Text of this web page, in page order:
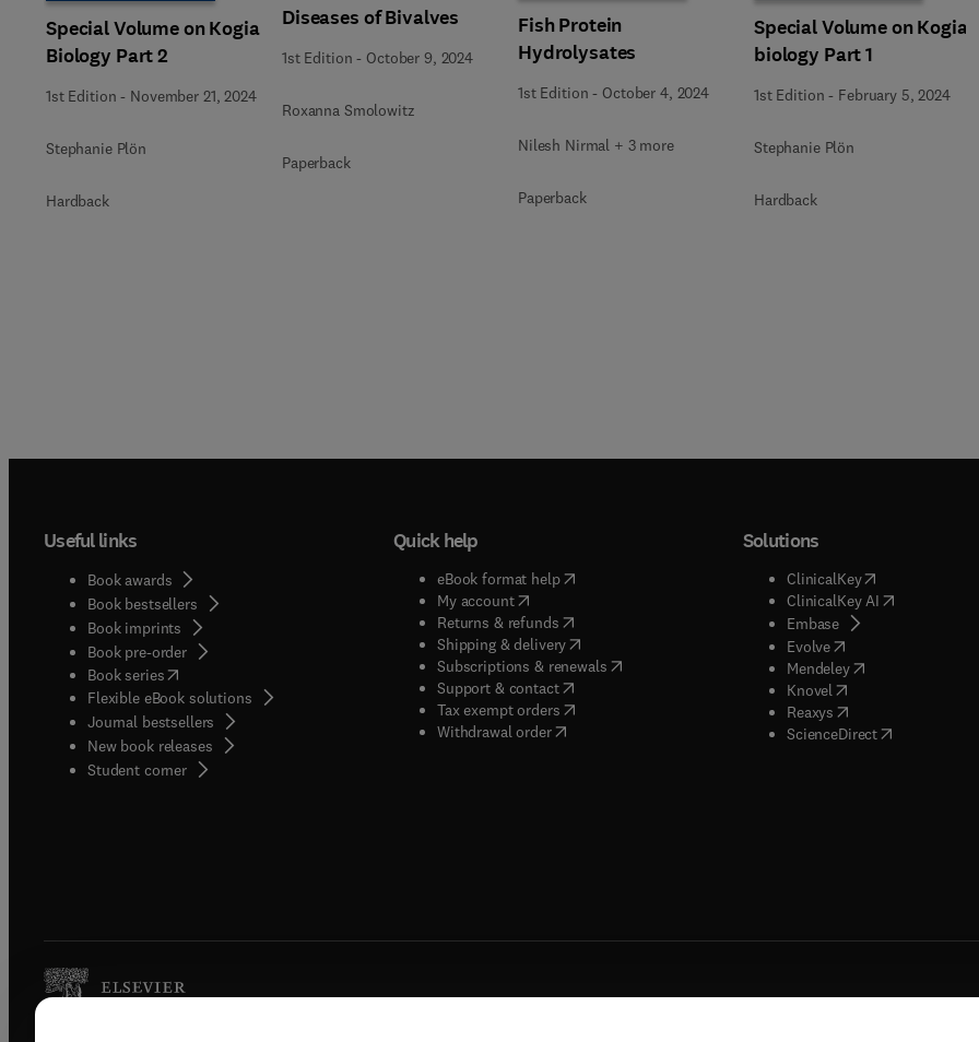
Special Volume on Kogia
Biology Part 2
1st Edition - November 21, 2024
Stephanie Plön
Hardback
Diseases of Bivalves
1st Edition - October 9, 2024
Roxanna Smolowitz
Paperback
Fish Protein
Hydrolysates
1st Edition - October 4, 2024
Nilesh Nirmal + 3 more
Paperback
Special Volume on Kogia
biology Part 1
1st Edition - February 5, 2024
Stephanie Plön
Hardback
Useful links
Book awards
Book bestsellers
Book imprints
Book pre-order
Book series(opens in new tab/window
Flexible eBook solutions
Journal bestsellers
New book releases
Student corner( opens in new tab/window
Quick help
eBook format help( opens in new tab/window
My account( opens in new tab/window
Returns & refunds( opens in new tab/window
Shipping & delivery(opens in new tab/window
Subscriptions & renewals( opens in new tab/window
)
Support & contact( opens in new tab/window
Tax exempt orders( opens in new tab/window
Withdrawal order
Solutions
ClinicalKey(opens in new
ClinicalKey AI( opens in new
Embase( opens in new tab/
Evolve( opens in new tab/
Mendeley( opens in new tab/
Knovel opens in new tab/
Reaxys opens in new tab/
ScienceDirect( opens in new